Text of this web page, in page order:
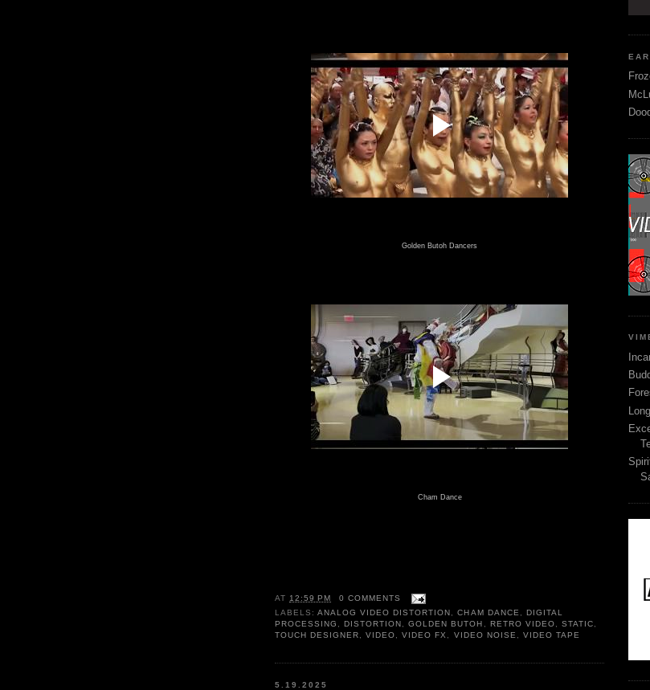
Golden Butoh Dancers
Cham Dance
AT12:59 PM
0 COMMENTS
LABELS:ANALOG VIDEO DISTORTION,CHAM DANCE, DIGITAL
PROCESSING ,DISTORTION,GOLDEN BUTOH , RETRO VIDEO, STATIC,
TOUCH DESIGNER,VIDEO,VIDEO FX , VIDEO NOISE, VIDEO TAPE
5.19.2025